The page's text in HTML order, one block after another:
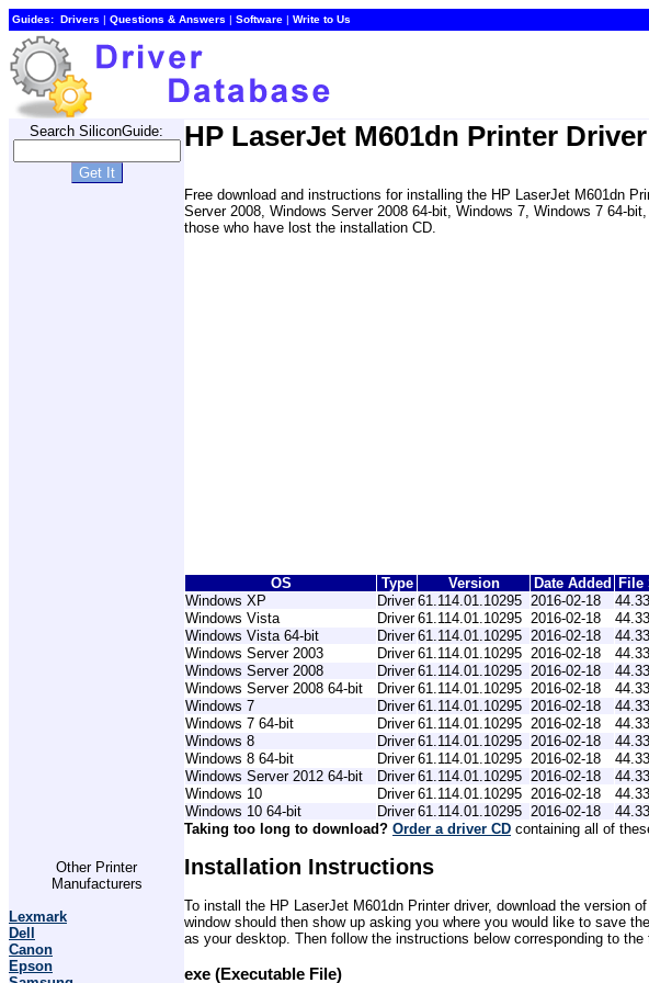
Guides: Drivers | Questions & Answers | Software | Write to Us
Search SiliconGuide:
Other Printer
Manufacturers
Lexmark
Dell
Canon
Epson
HP LaserJet M601dn Printer Driver
Free download and instructions for installing the HP LaserJet M601dn
Server 2008, Windows Server 2008 64-bit, Windows 7, Windows 7 64-
those who have lost the installation CD.
OS Type Version Date Added File
Windows XP
Driver 61.114.01.10295 2016-02-18
Windows Vista
Driver 61.114.01.10295 2016-02-18
Windows Vista 64-bit
Driver 61.114.01.10295 2016-02-18
Windows Server 2003
Driver 61.114.01.10295 2016-02-18
Windows Server 2008
Driver 61.114.01.10295 2016-02-18
Windows Server 2008 64-bit
Driver 61.114.01.10295 2016-02-18
Windows 7
Driver 61.114.01.10295 2016-02-18
Windows 7 64-bit
Driver 61.114.01.10295 2016-02-18
Windows 8
Driver 61.114.01.10295 2016-02-18
Windows 8 64-bit
Driver 61.114.01.10295 2016-02-18
Windows Server 2012 64-bit
Driver 61.114.01.10295 2016-02-18
Windows 10
Driver 61.114.01.10295 2016-02-18
Windows 10 64-bit
Driver 61.114.01.10295 2016-02-18
Taking too long to download? Order a driver CD containing all of
Installation Instructions
To install the HP LaserJet M601dn Printer driver, download the version
window should then show up asking you where you would like to save
as your desktop. Then follow the instructions below corresponding to
exe (Executable File)